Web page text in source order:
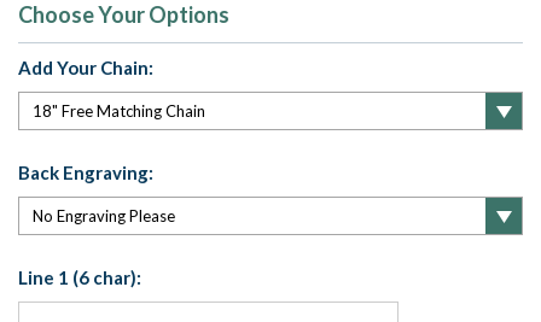
Choose Your Options
Add Your Chain:
Back Engraving:
Line 1 (6 char):